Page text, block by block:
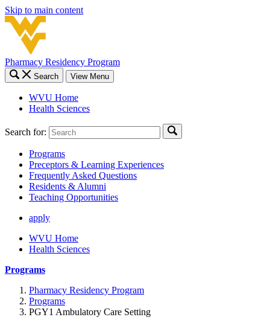
Skip to main content
Pharmacy Residency Program
Search View Menu
WVU Home
Health Sciences
Search for:
Programs
Preceptors & Learning Experiences
Frequently Asked Questions
Residents & Alumni
Teaching Opportunities
apply
WVU Home
Health Sciences
Programs
Pharmacy Residency Program
Programs
PGY1 Ambulatory Care Setting